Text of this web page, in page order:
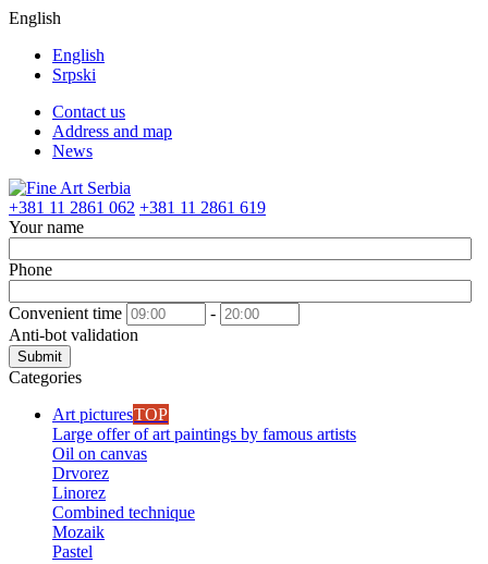
English
English
Srpski
Contact us
Address and map
News
+381 11 2861 062 +381 11 2861 619
Your name
Phone
Convenient time
-
Anti-bot validation
Submit
Categories
Art picturesTOP
Large offer of art paintings by famous artists
Oil on canvas
Drvorez
Linorez
Combined technique
Mozaik
Pastel